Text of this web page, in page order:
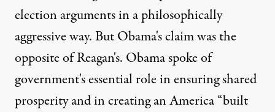
election arguments in a philosophically
aggressive way. But Obama's claim was the
opposite of Reagan's. Obama spoke of
government's essential role in ensuring shared
prosperity and in creating an America “built